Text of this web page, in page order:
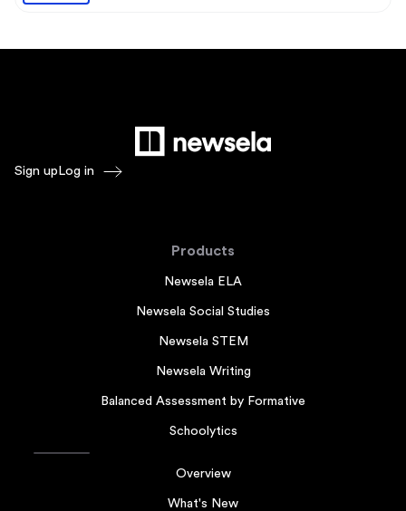
Sign up Log in
Products
Newsela ELA
Newsela Social Studies
Newsela STEM
Newsela Writing
Balanced Assessment by Formative
Schoolytics
Overview
What's New